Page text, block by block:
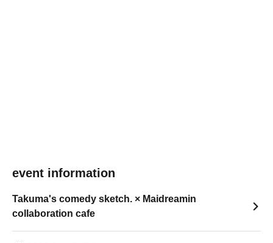
event information
Takuma's comedy sketch. × Maidreamin
collaboration cafe